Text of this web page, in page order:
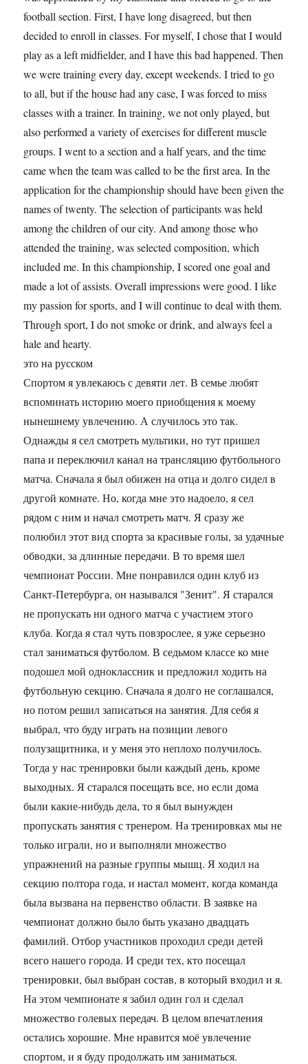
football section. First, I have long disagreed, but then
decided to enroll in classes. For myself, I chose that I would
play as a left midfielder, and I have this bad happened. Then
we were training every day, except weekends. I tried to go
to all, but if the house had any case, I was forced to miss
classes with a trainer. In training, we not only played, but
also performed a variety of exercises for different muscle
groups. I went to a section and a half years, and the time
came when the team was called to be the first area. In the
application for the championship should have been given the
names of twenty. The selection of participants was held
among the children of our city. And among those who
attended the training, was selected composition, which
included me. In this championship, I scored one goal and
made ​​a lot of assists. Overall impressions were good. I like
my passion for sports, and I will continue to deal with them.
Through sport, I do not smoke or drink, and always feel a
hale and hearty.
это на русском
Спортом я увлекаюсь с девяти лет. В семье любят
вспоминать историю моего приобщения к моему
нынешнему увлечению. А случилось это так.
Однажды я сел смотреть мультики, но тут пришел
папа и переключил канал на трансляцию футбольного
матча. Сначала я был обижен на отца и долго сидел в
другой комнате. Но, когда мне это надоело, я сел
рядом с ним и начал смотреть матч. Я сразу же
полюбил этот вид спорта за красивые голы, за удачные
обводки, за длинные передачи. В то время шел
чемпионат России. Мне понравился один клуб из
Санкт-Петербурга, он назывался "Зенит". Я старался
не пропускать ни одного матча с участием этого
клуба. Когда я стал чуть повзрослее, я уже серьезно
стал заниматься футболом. В седьмом классе ко мне
подошел мой одноклассник и предложил ходить на
футбольную секцию. Сначала я долго не соглашался,
но потом решил записаться на занятия. Для себя я
выбрал, что буду играть на позиции левого
полузащитника, и у меня это неплохо получилось.
Тогда у нас тренировки были каждый день, кроме
выходных. Я старался посещать все, но если дома
были какие-нибудь дела, то я был вынужден
пропускать занятия с тренером. На тренировках мы не
только играли, но и выполняли множество
упражнений на разные группы мышц. Я ходил на
секцию полтора года, и настал момент, когда команда
была вызвана на первенство области. В заявке на
чемпионат должно было быть указано двадцать
фамилий. Отбор участников проходил среди детей
всего нашего города. И среди тех, кто посещал
тренировки, был выбран состав, в который входил и я.
На этом чемпионате я забил один гол и сделал
множество голевых передач. В целом впечатления
остались хорошие. Мне нравится моё увлечение
спортом, и я буду продолжать им заниматься.